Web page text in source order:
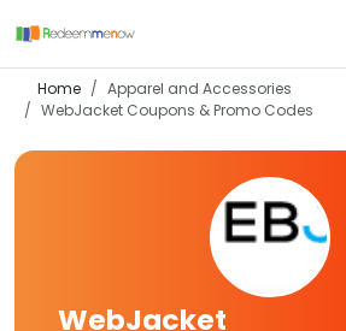
Home
Apparel and Accessories
WebJacket Coupons & Promo Codes
WebJacket